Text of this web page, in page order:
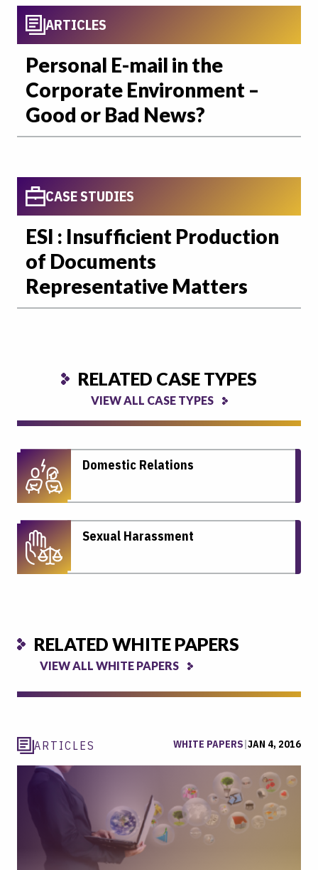
ARTICLES
Personal E-mail in the
Corporate Environment –
Good or Bad News?
CASE STUDIES
ESI : Insufficient Production
of Documents
Representative Matters
RELATED CASE TYPES
VIEW ALL CASE TYPES
Domestic Relations
Sexual Harassment
RELATED WHITE PAPERS
VIEW ALL WHITE PAPERS
ARTICLES WHITE PAPERS|JAN 4, 2016